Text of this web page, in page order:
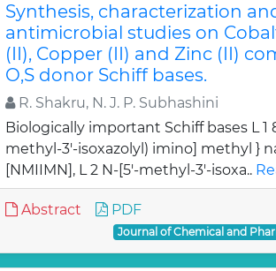
Synthesis, characterization
antimicrobial studies on
(II), Copper (II) and Zinc (II)
O,S donor Schiff bases.
R. Shakru, N. J. P. Subhashini
Biologically important Schiff bases L 1
methyl-3'-isoxazolyl) imino] methyl }
[NMIIMN], L 2 N-[5'-methyl-3'-isoxa..
Abstract PDF
Journal of Chemical and